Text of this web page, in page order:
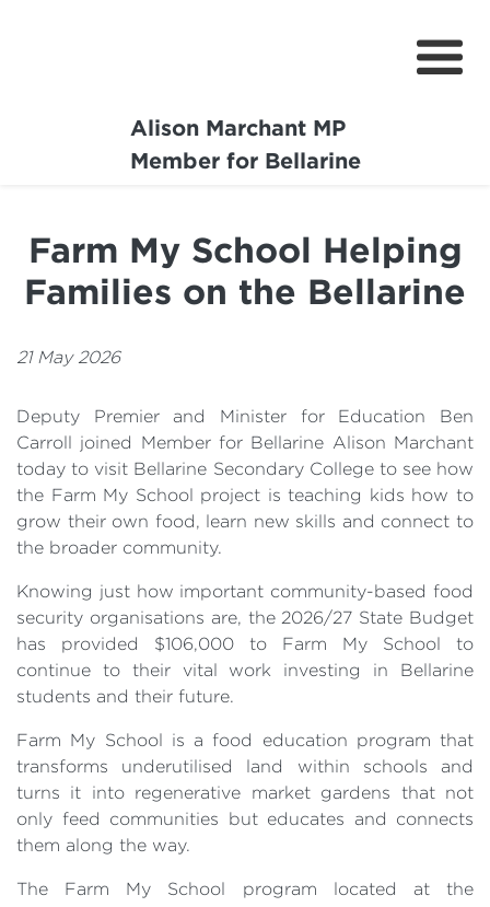
Alison Marchant MP
Member for Bellarine
Home
Media Centre
Community
Farm My School Helping
Families on the Bellarine
21 May 2026
Deputy Premier and Minister for Education Ben
Carroll joined Member for Bellarine Alison Marchant
today to visit Bellarine Secondary College to see how
the Farm My School project is teaching kids how to
grow their own food, learn new skills and connect to
the broader community.
Knowing just how important community-based food
security organisations are, the 2026/27 State Budget
has provided $106,000 to Farm My School to
continue to their vital work investing in Bellarine
students and their future.
Farm My School is a food education program that
transforms underutilised land within schools and
turns it into regenerative market gardens that not
only feed communities but educates and connects
them along the way.
The Farm My School program located at the